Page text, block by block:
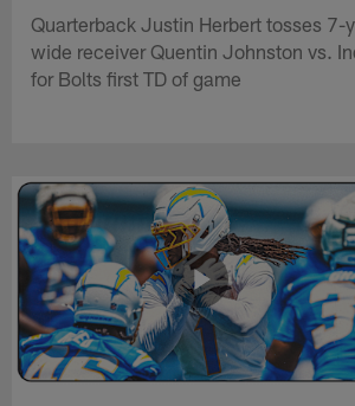
Quarterback Justin Herbert tosses 7-
wide receiver Quentin Johnston vs.
for Bolts first TD of game